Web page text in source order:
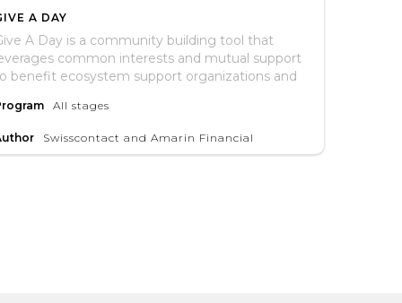
A DAY
A Day is a community building tool that
common interests and mutual support
benefit ecosystem support organizations and
All stages
Swisscontact and Amarin Financial